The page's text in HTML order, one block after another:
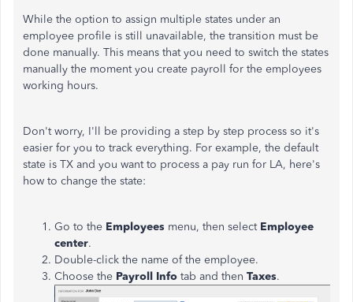
While the option to assign multiple states under an
employee profile is still unavailable, the transition must be
done manually. This means that you need to switch the states
manually the moment you create payroll for the employees
working hours.
Don't worry, I'll be providing a step by step process so it's
easier for you to track everything. For example, the default
state is TX and you want to process a pay run for LA, here's
how to change the state:
Go to the Employees menu, then select Employee
center.
Double-click the name of the employee.
Choose the Payroll Info tab and then Taxes.